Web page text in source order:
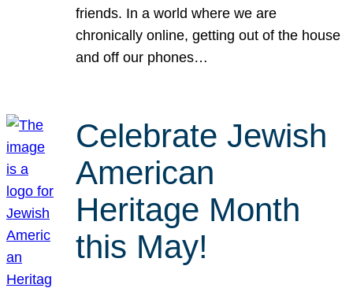
friends. In a world where we are
chronically online, getting out of the house
and off our phones…
Celebrate Jewish
American
Heritage Month
this May!